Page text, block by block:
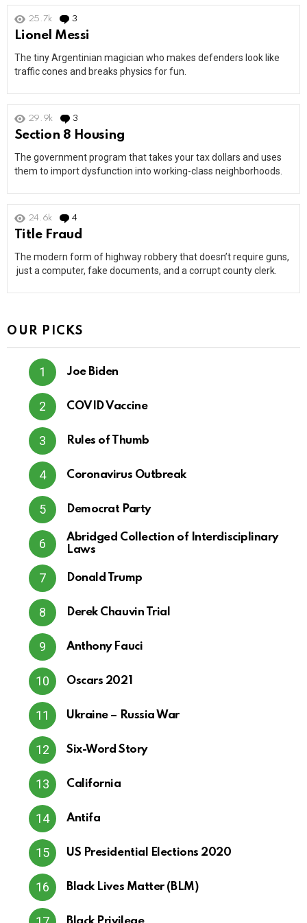
25.7k 3
Lionel Messi
The tiny Argentinian magician who makes defenders look like
traffic cones and breaks physics for fun.
29.9k 3
Section 8 Housing
The government program that takes your tax dollars and uses
them to import dysfunction into working-class neighborhoods.
24.6k 4
Title Fraud
The modern form of highway robbery that doesn’t require guns,
just a computer, fake documents, and a corrupt county clerk.
OUR PICKS
Joe Biden
COVID Vaccine
Rules of Thumb
Coronavirus Outbreak
Democrat Party
Abridged Collection of Interdisciplinary
Laws
Donald Trump
Derek Chauvin Trial
Anthony Fauci
Oscars 2021
Ukraine – Russia War
Six-Word Story
California
Antifa
US Presidential Elections 2020
Black Lives Matter (BLM)